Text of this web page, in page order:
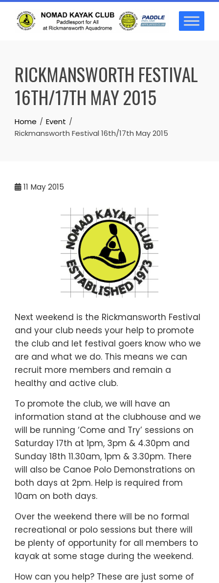
Skip
content
RICKMANSWORTH FESTIVAL
16TH/17TH MAY 2015
Home
Event
Rickmansworth Festival 16th/17th May 2015
11 May 2015
Next weekend is the Rickmansworth Festival
and your club needs your help to promote
the club and let festival goers know who we
are and what we do. This means we can
recruit more members and remain a
healthy and active club.
To promote the club, we will have an
information stand at the clubhouse and we
will be running ‘Come and Try’ sessions on
Saturday 17th at 1pm, 3pm & 4.30pm and
Sunday 18th 11.30am, 1pm & 3.30pm. There
will also be Canoe Polo Demonstrations on
both days at 2pm. Help is required from
10am on both days.
Over the weekend there will be no formal
recreational or polo sessions but there will
be plenty of opportunity for all members to
kayak at some stage during the weekend.
How can you help? These are just some of